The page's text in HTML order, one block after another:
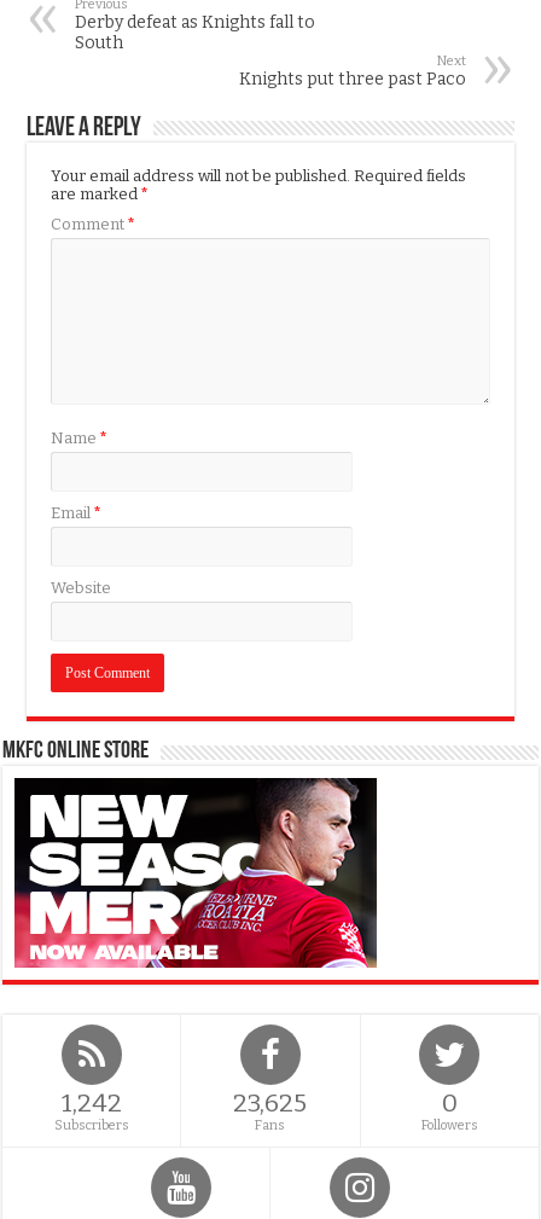
Previous
Derby defeat as Knights fall to
South
Next
Knights put three past Paco
Leave a Reply
Your email address will not be published. Required fields
are marked*
Comment*
Name*
Email*
Website
MKFC Online Store
1,242
Subscribers
23,625
Fans
0
Followers